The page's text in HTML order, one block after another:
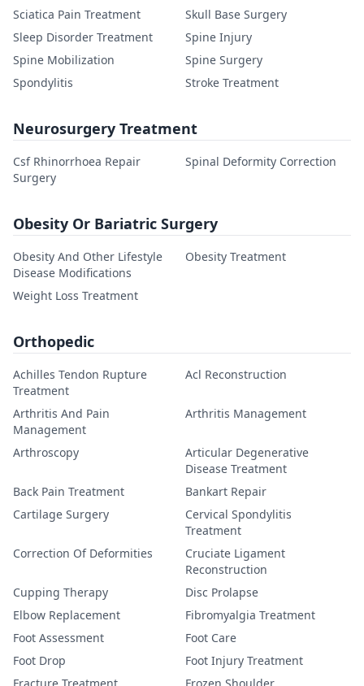
Sciatica Pain Treatment
Skull Base Surgery
Sleep Disorder Treatment
Spine Injury
Spine Mobilization
Spine Surgery
Spondylitis
Stroke Treatment
Neurosurgery Treatment
Csf Rhinorrhoea Repair
Surgery
Spinal Deformity Correction
Obesity Or Bariatric Surgery
Obesity And Other Lifestyle
Disease Modifications
Obesity Treatment
Weight Loss Treatment
Orthopedic
Achilles Tendon Rupture
Treatment
Acl Reconstruction
Arthritis And Pain
Management
Arthritis Management
Arthroscopy
Articular Degenerative
Disease Treatment
Back Pain Treatment
Bankart Repair
Cartilage Surgery
Cervical Spondylitis
Treatment
Correction Of Deformities
Cruciate Ligament
Reconstruction
Cupping Therapy
Disc Prolapse
Elbow Replacement
Fibromyalgia Treatment
Foot Assessment
Foot Care
Foot Drop
Foot Injury Treatment
Fracture Treatment
Frozen Shoulder